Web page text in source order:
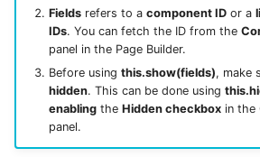
Fieldsrefers to a component IDor a
IDs. You can fetch the ID from the
panel in the Page Builder.
Before using this.show(fields), make
hidden. This can be done using
enablingthe Hidden checkboxin the
panel.